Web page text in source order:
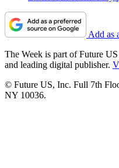
Add as
The Week is part of Future
and leading digital publisher.
© Future US, Inc. Full 7th
NY 10036.